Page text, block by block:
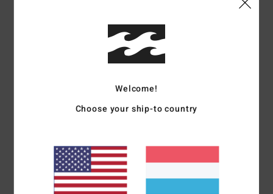
Details & features
Men Green Short Sleeve T-Shirt
Color Codepne
Mid-weight design
Materials100% Cotton
Welcome!
Choose your ship-to country